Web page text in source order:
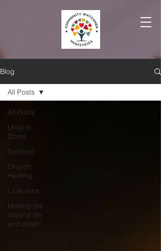
Blog
All Posts
Unity in
Christ
Spiritual
Church
Healing
Love wins
Making the
most of life
and death
All Posts